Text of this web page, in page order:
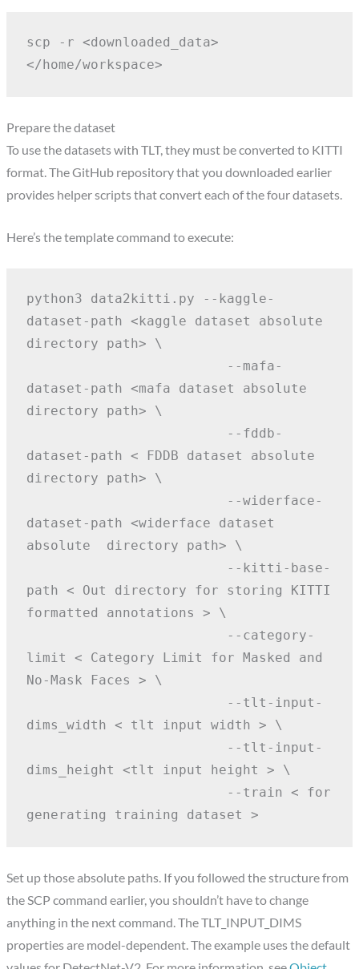
scp -r <downloaded_data>
</home/workspace>
Prepare the dataset
To use the datasets with TLT, they must be converted to KITTI
format. The GitHub repository that you downloaded earlier
provides helper scripts that convert each of the four datasets.
Here’s the template command to execute:
python3 data2kitti.py --kaggle-
dataset-path <kaggle dataset absolute
directory path> \
--mafa-
dataset-path <mafa dataset absolute
directory path> \
--fddb-
dataset-path < FDDB dataset absolute
directory path> \
--widerface-
dataset-path <widerface dataset
absolute  directory path> \
--kitti-base-
path < Out directory for storing KITTI
formatted annotations > \
--category-
limit < Category Limit for Masked and
No-Mask Faces > \
--tlt-input-
dims_width < tlt input width > \
--tlt-input-
dims_height <tlt input height > \
--train < for
generating training dataset >
Set up those absolute paths. If you followed the structure from
the SCP command earlier, you shouldn’t have to change
anything in the next command. The TLT_INPUT_DIMS
properties are model-dependent. The example uses the default